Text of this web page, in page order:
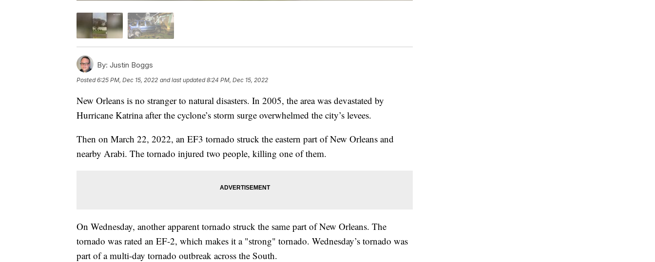
By: Justin Boggs
Posted6:25 PM, Dec 15, 2022 and last updated 8:24 PM, Dec 15, 2022
New Orleans is no stranger to natural disasters. In 2005, the area was devastated by
Hurricane Katrina after the cyclone’s storm surge overwhelmed the city’s levees.
Then on March 22, 2022, an EF3 tornado struck the eastern part of New Orleans and
nearby Arabi. The tornado injured two people, killing one of them.
On Wednesday, another apparent tornado struck the same part of New Orleans. The
tornado was rated an EF-2, which makes it a "strong" tornado. Wednesday’s tornado was
part of a multi-day tornado outbreak across the South.